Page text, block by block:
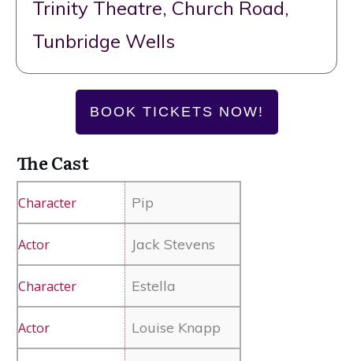
Trinity Theatre, Church Road,
Tunbridge Wells
BOOK TICKETS NOW!
The Cast
Pip
Jack Stevens
Estella
Louise Knapp